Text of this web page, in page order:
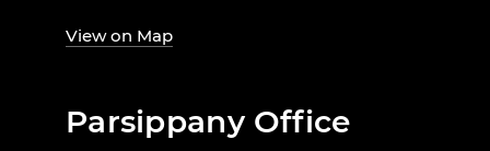
View on Map
Parsippany Office